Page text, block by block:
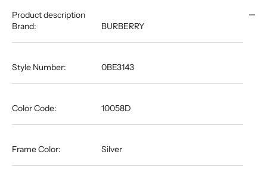
Product description
Brand:
BURBERRY
Style Number: 0BE3143
Color Code: 10058D
Frame Color: Silver